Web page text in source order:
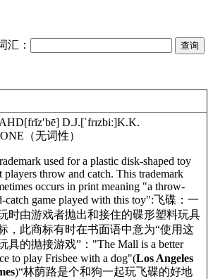
汇：
AHD[frĭzʹbē] D.J.[ˈfrɪzbiː]K.K.
（无词性）
used for a plastic disk-shaped toy
players throw and catch. This trademark
occurs in print meaning "a throw-
catch game played with this toy":飞碟：一
时由游戏者抛出和接住的碟形塑料玩具
，此商标有时在书面语中意为“使用这
具的抛接游戏”： "The Mall is a better
to play Frisbee with a dog"(Los Angeles
)“林荫路是个和狗一起玩飞碟的好地